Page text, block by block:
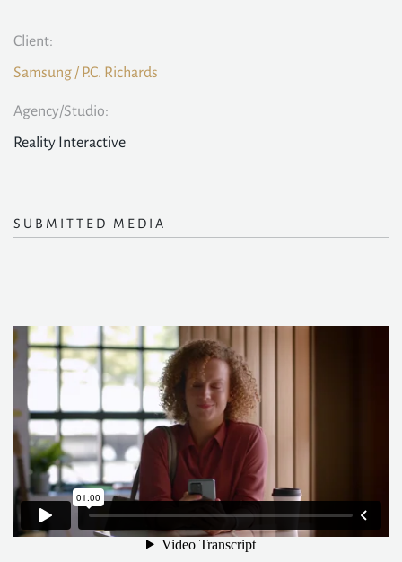
Client:
Samsung / P.C. Richards
Agency/Studio:
Reality Interactive
SUBMITTED MEDIA